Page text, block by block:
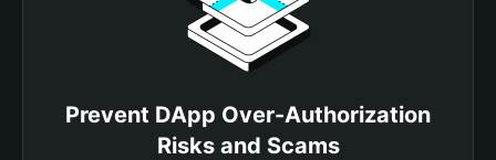
Prevent DApp Over-Authorization
Risks and Scams